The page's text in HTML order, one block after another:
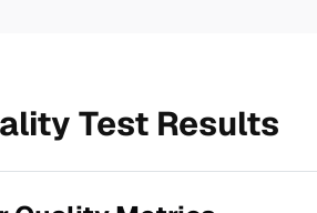
Test Results